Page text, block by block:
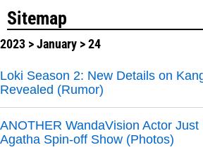
Sitemap
2023 >January > 24
Loki Season 2: New Details on
Revealed (Rumor)
ANOTHER WandaVision Actor
Agatha Spin-off Show (Photos)